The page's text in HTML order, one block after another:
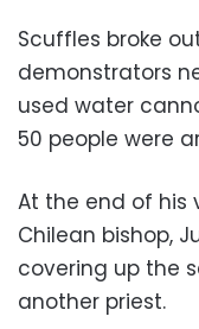
Scuffles broke
demonstrators
used water
50 people were
At the end of his
Chilean bishop,
covering up the
another priest.